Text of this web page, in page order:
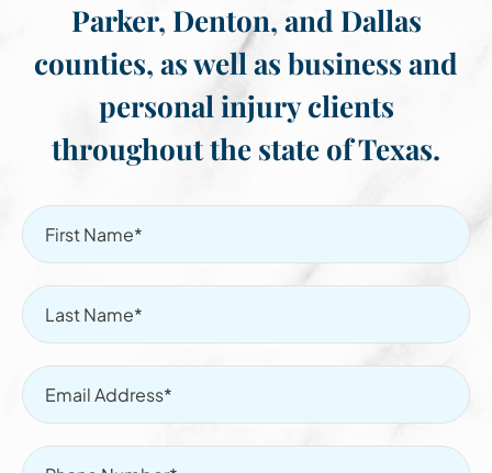
Parker, Denton, and Dallas
counties, as well as business and
personal injury clients
throughout the state of Texas.